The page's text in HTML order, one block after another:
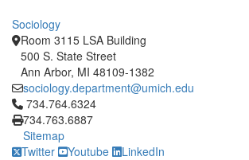
Sociology
Room 3115 LSA Building
500 S. State Street
Ann Arbor, MI 48109-1382
sociology.department@umich.edu
Click to call 734.764.6324
734.764.6324
734.763.6887
Sitemap
Twitter
Youtube LinkedIn